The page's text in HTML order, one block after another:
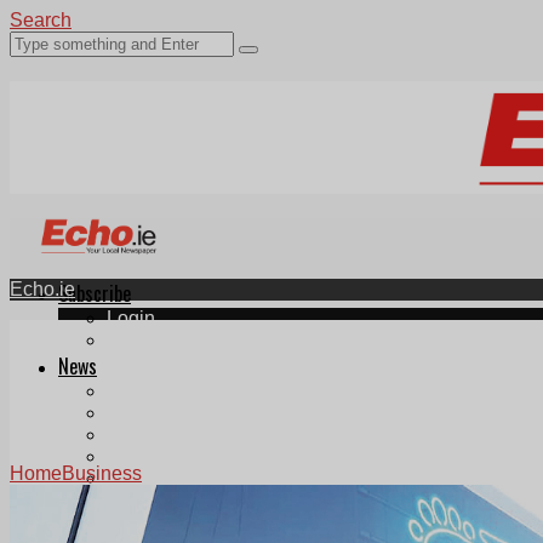
Search
Subscribe
Login
News
Videos
Join Our Newsletter
Add us as a preferred source on Google
Echo.ie
HomeBusiness